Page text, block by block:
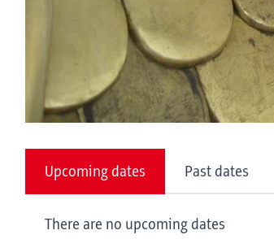
Upcoming dates Past dates
There are no upcoming dates